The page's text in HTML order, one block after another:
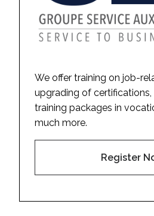
We offer training on job-
upgrading of
training packages in
much more.
Register